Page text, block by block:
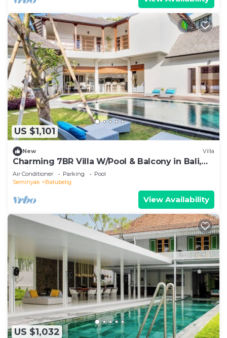
US $1,101
New Villa
Charming 7BR Villa W/Pool & Balcony in Bali,
Bali villa 2206
Air Conditioner Parking
Pool
Seminyak
Batubelig
View Availability
US $1,032